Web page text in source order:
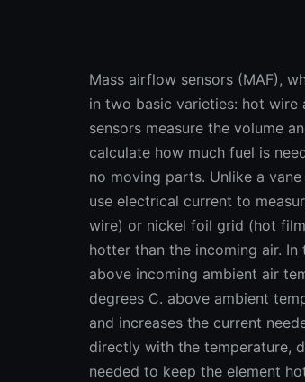
Mass airflow sensors (MAF),
in two basic varieties: hot
sensors measure the volume
calculate how much fuel is
no moving parts. Unlike a
use electrical current to
wire) or nickel foil grid (hot
hotter than the incoming air.
above incoming ambient air
degrees C. above ambient
and increases the current
directly with the temperature,
needed to keep the element